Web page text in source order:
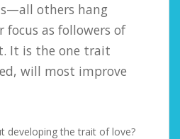
others hang
as followers of
It is the one trait
will most improve
developing the trait of love?